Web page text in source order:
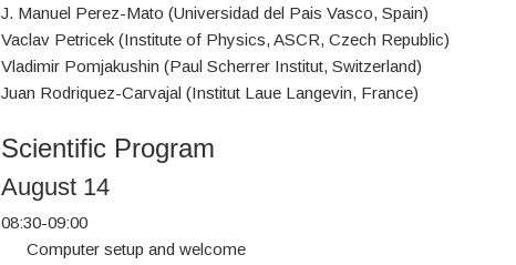
J. Manuel Perez-Mato (Universidad del Pais Vasco, Spain)
Vaclav Petricek (Institute of Physics, ASCR, Czech Republic)
Vladimir Pomjakushin (Paul Scherrer Institut, Switzerland)
Juan Rodriquez-Carvajal (Institut Laue Langevin, France)
Scientific Program
August 14
08:30-09:00
Computer setup and welcome